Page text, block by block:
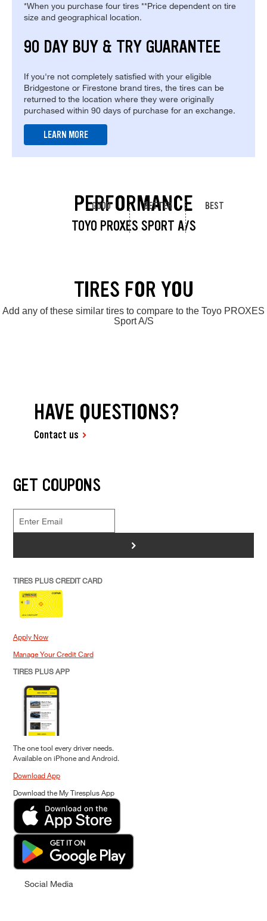
*When you purchase four tires **Price dependent on tire
size and geographical location.
90 DAY BUY & TRY GUARANTEE
If you're not completely satisfied with your eligible
Bridgestone or Firestone brand tires, the tires can be
returned to the location where they were originally
purchased within 90 days of purchase for an exchange.
LEARN MORE
PERFORMANCE
TOYO PROXES SPORT A/S
GOOD BETTER BEST
TIRES FOR YOU
Add any of these similar tires to compare to the Toyo PROXES
Sport A/S
HAVE QUESTIONS?
Contact us
GET COUPONS
>
TIRES PLUS CREDIT CARD
Apply Now
Manage Your Credit Card
TIRES PLUS APP
The one tool every driver needs.
Available on iPhone and Android.
Download App
Download the My Tiresplus App
Social Media